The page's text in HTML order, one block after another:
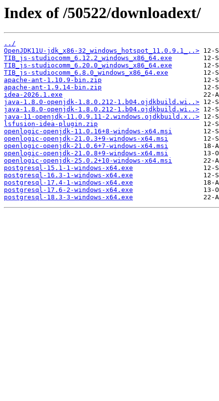
Index of /50522/downloadext/
../
OpenJDK11U-jdk_x86-32_windows_hotspot_11.0.9.1_..>
TIB_js-studiocomm_6.12.2_windows_x86_64.exe
TIB_js-studiocomm_6.20.0_windows_x86_64.exe
TIB_js-studiocomm_6.8.0_windows_x86_64.exe
apache-ant-1.10.9-bin.zip
apache-ant-1.9.14-bin.zip
idea-2026.1.exe
java-1.8.0-openjdk-1.8.0.212-1.b04.ojdkbuild.wi..>
java-1.8.0-openjdk-1.8.0.212-1.b04.ojdkbuild.wi..>
java-11-openjdk-11.0.9.11-2.windows.ojdkbuild.x..>
lsfusion-idea-plugin.zip
openlogic-openjdk-11.0.16+8-windows-x64.msi
openlogic-openjdk-21.0.3+9-windows-x64.msi
openlogic-openjdk-21.0.6+7-windows-x64.msi
openlogic-openjdk-21.0.8+9-windows-x64.msi
openlogic-openjdk-25.0.2+10-windows-x64.msi
postgresql-15.1-1-windows-x64.exe
postgresql-16.3-1-windows-x64.exe
postgresql-17.4-1-windows-x64.exe
postgresql-17.6-2-windows-x64.exe
postgresql-18.3-3-windows-x64.exe